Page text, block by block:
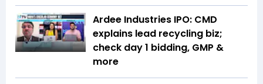
Ardee Industries IPO: CMD
explains lead recycling biz;
check day 1 bidding, GMP &
more